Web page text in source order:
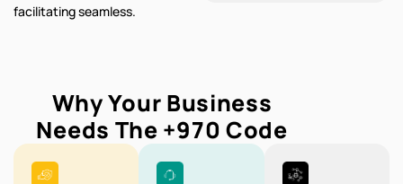
facilitating seamless.
Why Your Business
Needs The +970 Code